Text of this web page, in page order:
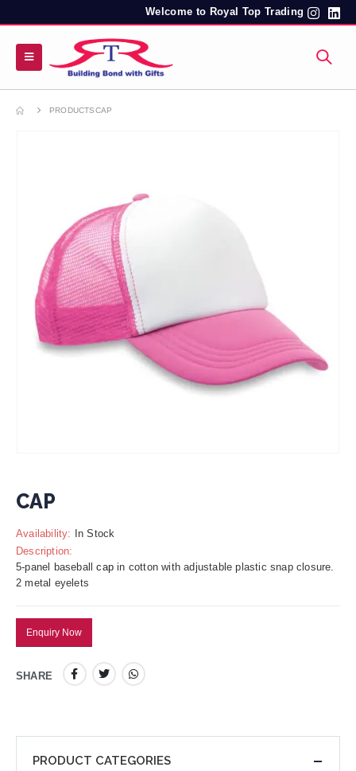
Welcome to Royal Top Trading
PRODUCTSCAP
CAP
Availability:
In Stock
Description:
5-panel baseballcap in cotton with adjustable plastic snap closure.
2 metal eyelets
Enquiry Now
SHARE
PRODUCT CATEGORIES